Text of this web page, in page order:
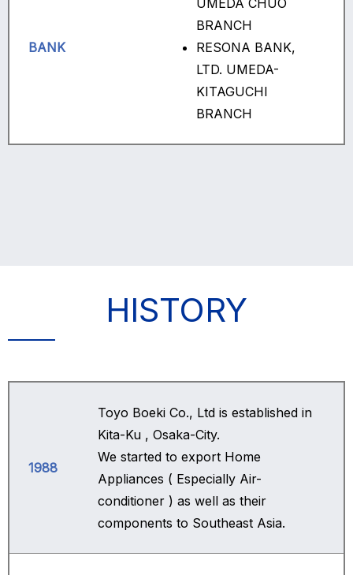
BANK
UMEDA CHUO
BRANCH
RESONA BANK,
LTD. UMEDA-
KITAGUCHI
BRANCH
HISTORY
1988
Toyo Boeki Co., Ltd is established in
Kita-Ku , Osaka-City.
We started to export Home
Appliances ( Especially Air-
conditioner ) as well as their
components to Southeast Asia.